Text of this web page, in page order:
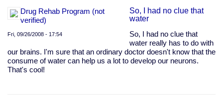
by
graham28
Drug Rehab Program (not
verified)
Fri, 09/26/2008 - 17:54
So, I had no clue that
water
So, I had no clue that
water really has to do with
our brains. I'm sure that an ordinary doctor doesn't know that the
consume of water can help us a lot to develop our neurons.
That's cool!